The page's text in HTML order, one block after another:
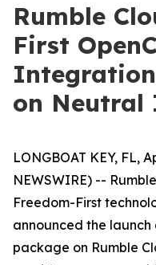
Rumble
First
on
LONGBOAT KEY, FL,
NEWSWIRE) --
Freedom-First
announced the
package on Rumble